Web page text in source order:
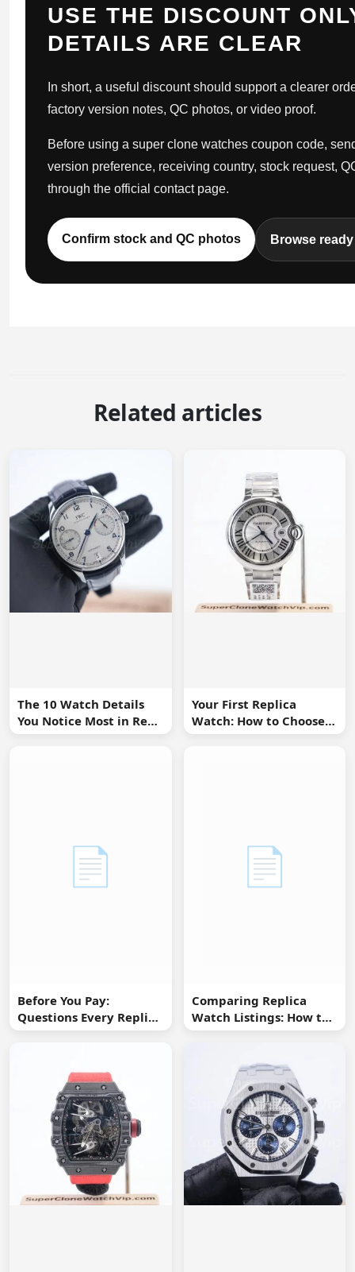
USE THE DISCOUNT
DETAILS ARE CLEAR
In short, a useful discount should support a clearer
factory version notes, QC photos, or video proof.
Before using a super clone watches coupon code,
version preference, receiving country, stock request,
through the official contact page.
Confirm stock and QC photos Browse
Related articles
The 10 Watch Details
You Notice Most in Real
Life
Your First Replica
Watch: How to Choose
Without Overbuying
📄
Before You Pay:
Questions Every Replica
Watch Buyer Should Ask
📄
Comparing Replica
Watch Listings: How to
Spot Missing